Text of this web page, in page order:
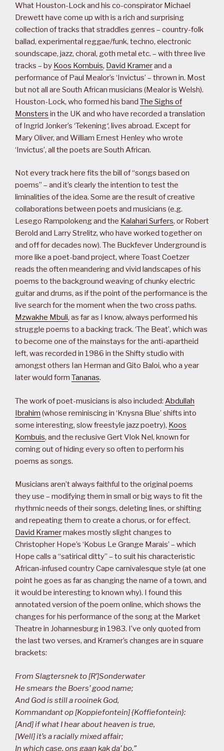
What Houston-Lock and his co-conspirator Michael
Drewett have come up with is a rich and surprising
collection of tracks that straddles genres – country-folk
ballad, experimental reggae/funk, techno, electronic
soundscape, jazz, choral, goth metal etc. – with three live
tracks – by Koos Kombuis, David Kramerand a
performance of Paul Mealor’s ‘Invictus’ – thrown in. Most
but not all are South African musicians (Mealor is Welsh).
Houston-Lock, who formed his band The Sighs of
Monsters in the UK and who have recorded a translation
of Ingrid Jonker’s ‘Tekening‘, lives abroad. Except for
Mary Oliver, and William Ernest Henley who wrote
‘Invictus’, all the poets are South African.
Not every track here fits the bill of “songs based on
poems” – and it’s clearly the intention to test the
liminalities of the idea. Some are the result of creative
collaborations between poets and musicians (e.g.
Lesego Rampolokeng and the Kalahari Surfers, or Robert
Berold and Larry Strelitz, who have worked together on
and off for decades now). The Buckfever Underground is
more like a poet-band project, where Toast Coetzer
reads the often meandering and vivid landscapes of his
poems to the background weaving of chunky electric
guitar and drums, as if the point of the performance is the
live search for the moment when the two cross paths.
Mzwakhe Mbuli, as far as I know, always performed his
struggle poems to a backing track. ‘The Beat’, which was
to become one of the mainstays for the anti-apartheid
left, was recorded in 1986 in the Shifty studio with
amongst others Ian Herman and Gito Baloi, who a year
later would form Tananas.
The work of poet-musicians is also included: Abdullah
Ibrahim (whose reminiscing in ‘Knysna Blue’ shifts into
some interesting, slow freestyle jazz poetry), Koos
Kombuis, and the reclusive Gert Vlok Nel, known for
coming out of hiding every so often to perform his
poems as songs.
Musicians aren’t always faithful to the original poems
they use – modifying them in small or big ways to fit the
rhythmic needs of their songs, deleting lines, or shifting
and repeating them to create a chorus, or for effect.
David Kramermakes mostly slight changes to
Christopher Hope’s ‘Kobus Le Grange Marais’ – which
Hope calls a “satirical ditty” – to suit his characteristic
African-infused country Cape carnivalesque style (at one
point he goes as far as changing the name of a town, and
it would be interesting to known why). I found this
annotated version of the poem online, which shows the
changes for his performance of the song at the Market
Theatre in Johannesburg in 1983. I’ve only quoted from
the last two verses, and Kramer’s changes are in square
brackets:
From Slagtersnek to [R’]Sonderwater
He smears the Boers’ good name;
And God is still a rooinek God,
Kommandant op [Koppiefontein] {Koffiefontein}:
[And] if what I hear about heaven is true,
[Well] it’s a racially mixed affair;
In which case, ons gaan kak da’ bo,”